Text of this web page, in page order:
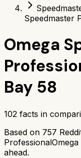
Speedmaster
Omega
Bay 58
102 facts in
Based on 757
Professional
ahead.